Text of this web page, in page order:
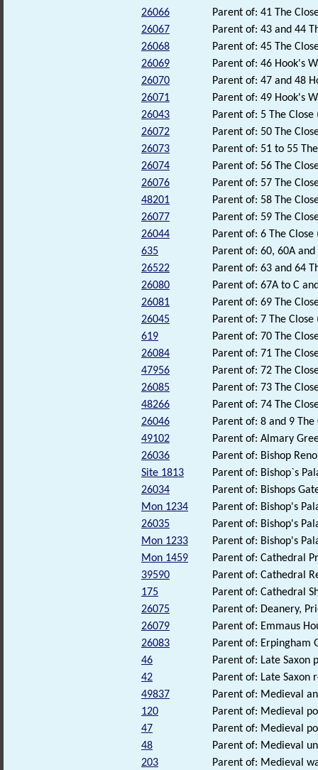
26066
Parent of: 41 The
26067
Parent of: 43 and 44
26068
Parent of: 45 The
26069
Parent of: 46 Hook's
26070
Parent of: 47 and 48
26071
Parent of: 49 Hook's
26043
Parent of: 5 The Close
26072
Parent of: 50 The
26073
Parent of: 51 to 55
26074
Parent of: 56 The
26076
Parent of: 57 The
48201
Parent of: 58 The
26077
Parent of: 59 The
26044
Parent of: 6 The Close
635
Parent of: 60, 60A
26522
Parent of: 63 and 64
26080
Parent of: 67A to C
26081
Parent of: 69 The
26045
Parent of: 7 The Close
619
Parent of: 70 The
26084
Parent of: 71 The
47956
Parent of: 72 The
26085
Parent of: 73 The
48266
Parent of: 74 The
26046
Parent of: 8 and 9
49102
Parent of: Almary
26036
Parent of: Bishop
Site 1813
Parent of: Bishop`s
26034
Parent of: Bishops
Mon 1234
Parent of: Bishop's
26035
Parent of: Bishop's
Mon 1233
Parent of: Bishop's
Mon 1459
Parent of: Cathedral
39590
Parent of: Cathedral
175
Parent of: Cathedral
26075
Parent of: Deanery,
26079
Parent of: Emmaus
26083
Parent of: Erpingham
46
Parent of: Late
42
Parent of: Late Saxon
49837
Parent of: Medieval
120
Parent of: Medieval
47
Parent of: Medieval
48
Parent of: Medieval
203
Parent of: Medieval